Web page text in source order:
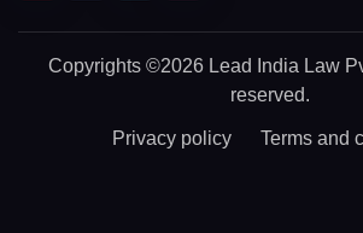
Copyrights ©2026 Lead India Law
reserved.
Privacy policy Terms and